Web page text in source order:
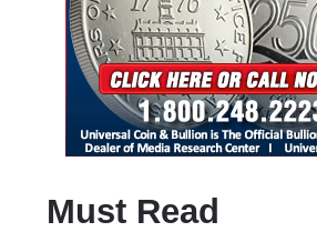
Must Read